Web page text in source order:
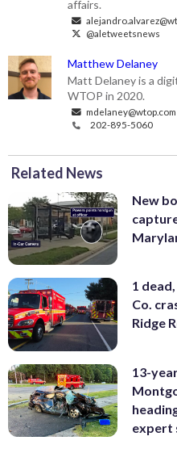
affairs.
@aletweetsnews
Matthew Delaney
Matt Delaney is a
WTOP in 2020.
mdelaney@wtop.com
202-895-5060
Related News
New
1
Co.
Ridge
13-
expert